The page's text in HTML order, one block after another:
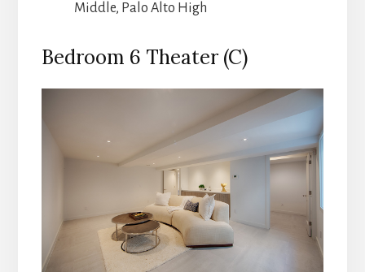
Middle, Palo Alto High
Bedroom 6 Theater (C)